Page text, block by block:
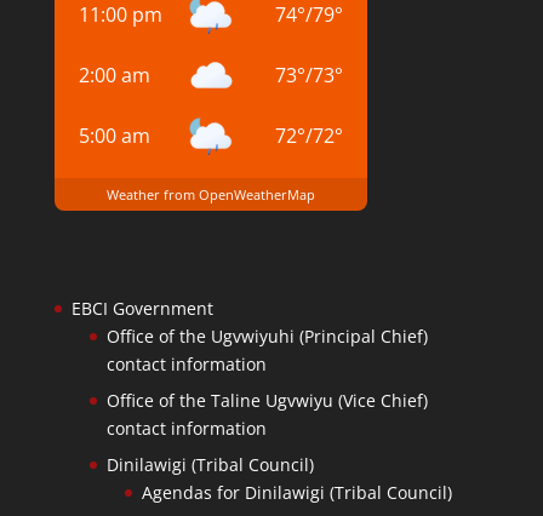
11:00 pm 74°/79°
2:00 am 73°/73°
5:00 am 72°/72°
Weather from OpenWeatherMap
EBCI Government
Office of the Ugvwiyuhi (Principal Chief)
contact information
Office of the Taline Ugvwiyu (Vice Chief)
contact information
Dinilawigi (Tribal Council)
Agendas for Dinilawigi (Tribal Council)